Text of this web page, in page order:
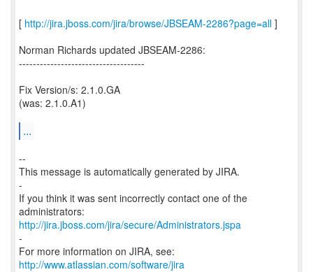
[ http://jira.jboss.com/jira/browse/JBSEAM-2286?page=all ]
Norman Richards updated JBSEAM-2286:
------------------------------------
Fix Version/s: 2.1.0.GA
(was: 2.1.0.A1)
...
--
This message is automatically generated by JIRA.
-
If you think it was sent incorrectly contact one of the
http://jira.jboss.com/jira/secure/Administrators.jspa
-
For more information on JIRA, see:
http://www.atlassian.com/software/jira